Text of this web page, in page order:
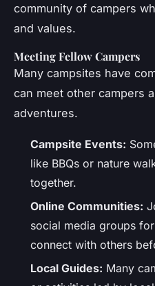
community of campers
and values.
Meeting Fellow Campers
Many campsites have
can meet other campers
adventures.
Campsite Events:
like BBQs or nature
together.
Online Communities:
social media groups
connect with others
Local Guides: Many